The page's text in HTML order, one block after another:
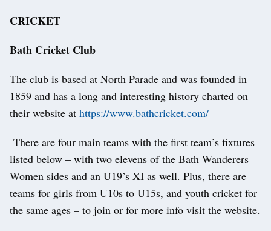
CRICKET
Bath Cricket Club
The club is based at North Parade and was founded in
1859 and has a long and interesting history charted on
their website at https://www.bathcricket.com/
There are four main teams with the first team’s fixtures
listed below – with two elevens of the Bath Wanderers
Women sides and an U19’s XI as well. Plus, there are
teams for girls from U10s to U15s, and youth cricket for
the same ages – to join or for more info visit the website.